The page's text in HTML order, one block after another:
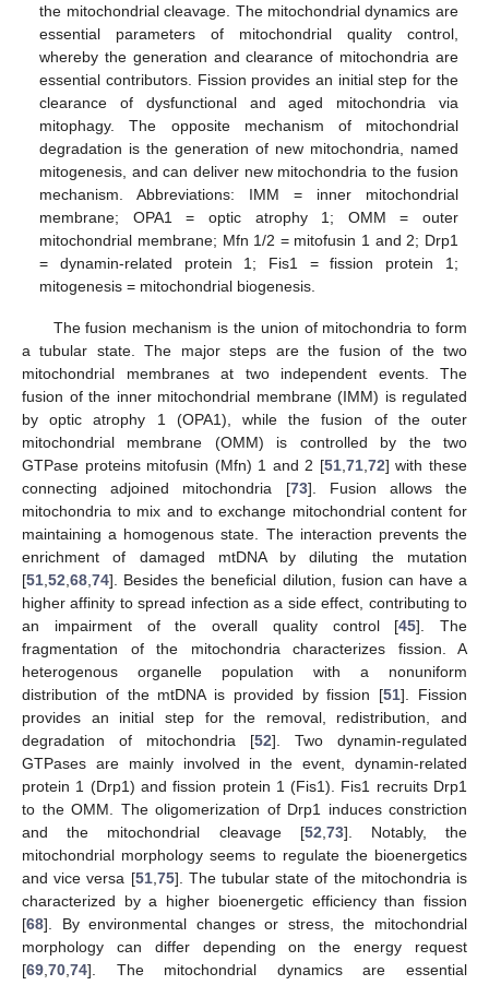
the mitochondrial cleavage. The mitochondrial dynamics are
essential parameters of mitochondrial quality control,
whereby the generation and clearance of mitochondria are
essential contributors. Fission provides an initial step for the
clearance of dysfunctional and aged mitochondria via
mitophagy. The opposite mechanism of mitochondrial
degradation is the generation of new mitochondria, named
mitogenesis, and can deliver new mitochondria to the fusion
mechanism. Abbreviations: IMM = inner mitochondrial
membrane; OPA1 = optic atrophy 1; OMM = outer
mitochondrial membrane; Mfn 1/2 = mitofusin 1 and 2; Drp1
= dynamin-related protein 1; Fis1 = fission protein 1;
mitogenesis = mitochondrial biogenesis.
The fusion mechanism is the union of mitochondria to form
a tubular state. The major steps are the fusion of the two
mitochondrial membranes at two independent events. The
fusion of the inner mitochondrial membrane (IMM) is regulated
by optic atrophy 1 (OPA1), while the fusion of the outer
mitochondrial membrane (OMM) is controlled by the two
GTPase proteins mitofusin (Mfn) 1 and 2 [51, 71, 72] with these
connecting adjoined mitochondria [73]. Fusion allows the
mitochondria to mix and to exchange mitochondrial content for
maintaining a homogenous state. The interaction prevents the
enrichment of damaged mtDNA by diluting the mutation
[51 52 68 74]. Besides the beneficial dilution, fusion can have a
higher affinity to spread infection as a side effect, contributing to
an impairment of the overall quality control [45]. The
fragmentation of the mitochondria characterizes fission. A
heterogenous organelle population with a nonuniform
distribution of the mtDNA is provided by fission [51]. Fission
provides an initial step for the removal, redistribution, and
degradation of mitochondria [52]. Two dynamin-regulated
GTPases are mainly involved in the event, dynamin-related
protein 1 (Drp1) and fission protein 1 (Fis1). Fis1 recruits Drp1
to the OMM. The oligomerization of Drp1 induces constriction
and the mitochondrial cleavage [52 73]. Notably, the
mitochondrial morphology seems to regulate the bioenergetics
and vice versa [51, 75]. The tubular state of the mitochondria is
characterized by a higher bioenergetic efficiency than fission
[68]. By environmental changes or stress, the mitochondrial
morphology can differ depending on the energy request
[69 70 74]. The mitochondrial dynamics are essential